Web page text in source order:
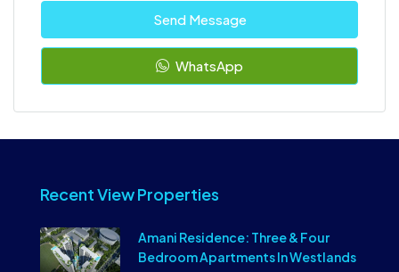
Send Message
WhatsApp
Recent View Properties
Amani Residence: Three & Four
Bedroom Apartments In Westlands